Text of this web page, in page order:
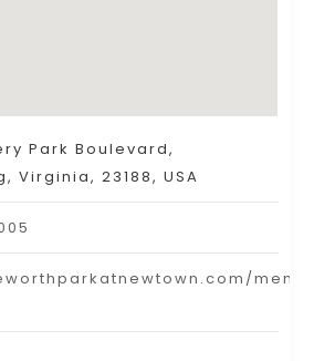
Park Boulevard,
Virginia, 23188, USA